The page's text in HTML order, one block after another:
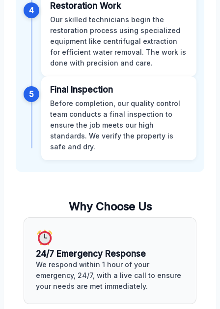
4 Restoration Work
Our skilled technicians begin the
restoration process using specialized
equipment like centrifugal extraction
for efficient water removal. The work is
done with precision and care.
5 Final Inspection
Before completion, our quality control
team conducts a final inspection to
ensure the job meets our high
standards. We verify the property is
safe and dry.
Why Choose Us
24/7 Emergency Response
We respond within 1 hour of your
emergency, 24/7, with a live call to ensure
your needs are met immediately.